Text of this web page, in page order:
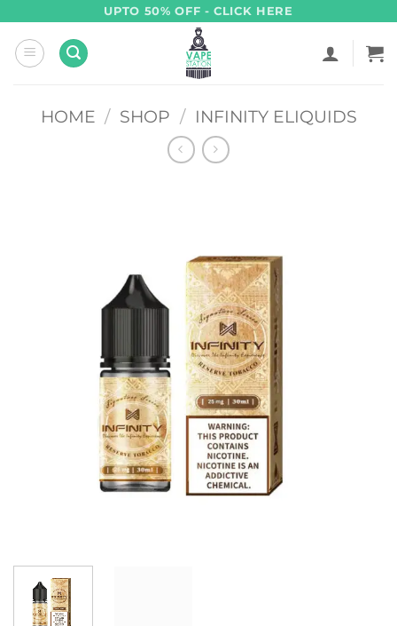
content
UPTO 50% OFF - CLICK HERE
HOME / SHOP / INFINITY ELIQUIDS